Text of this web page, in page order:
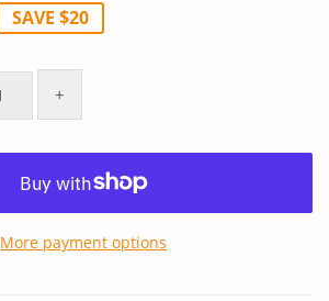
SAVE $20
+
More payment options